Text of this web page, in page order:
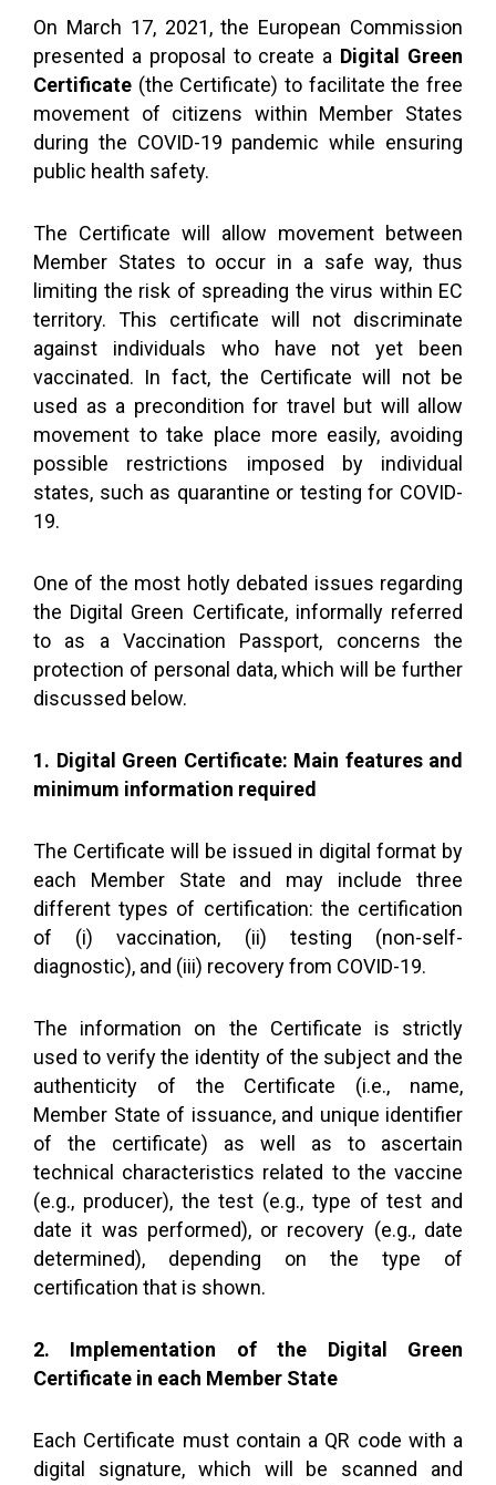
On March 17, 2021, the European Commission
presented a proposal to create a Digital Green
Certificate (the Certificate) to facilitate the free
movement of citizens within Member States
during the COVID-19 pandemic while ensuring
public health safety.
The Certificate will allow movement between
Member States to occur in a safe way, thus
limiting the risk of spreading the virus within EC
territory. This certificate will not discriminate
against individuals who have not yet been
vaccinated. In fact, the Certificate will not be
used as a precondition for travel but will allow
movement to take place more easily, avoiding
possible restrictions imposed by individual
states, such as quarantine or testing for COVID-
19.
One of the most hotly debated issues regarding
the Digital Green Certificate, informally referred
to as a Vaccination Passport, concerns the
protection of personal data, which will be further
discussed below.
1. Digital Green Certificate: Main features and
minimum information required
The Certificate will be issued in digital format by
each Member State and may include three
different types of certification: the certification
of (i) vaccination, (ii) testing (non-self-
diagnostic), and (iii) recovery from COVID-19.
The information on the Certificate is strictly
used to verify the identity of the subject and the
authenticity of the Certificate (i.e., name,
Member State of issuance, and unique identifier
of the certificate) as well as to ascertain
technical characteristics related to the vaccine
(e.g., producer), the test (e.g., type of test and
date it was performed), or recovery (e.g., date
determined), depending on the type of
certification that is shown.
2. Implementation of the Digital Green
Certificate in each Member State
Each Certificate must contain a QR code with a
digital signature, which will be scanned and